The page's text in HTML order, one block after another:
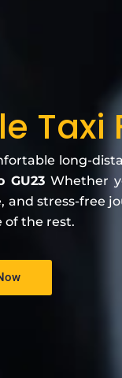
Taxi
long-
GU23Whether
and stress-free
of the rest.